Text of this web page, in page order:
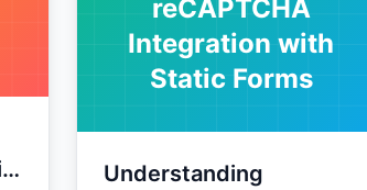
reCAPTCHA
Integration with
Static Forms
Understanding